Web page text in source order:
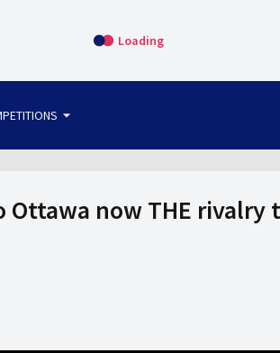
Loading
arrow_drop_down
Ottawa now THE rivalry